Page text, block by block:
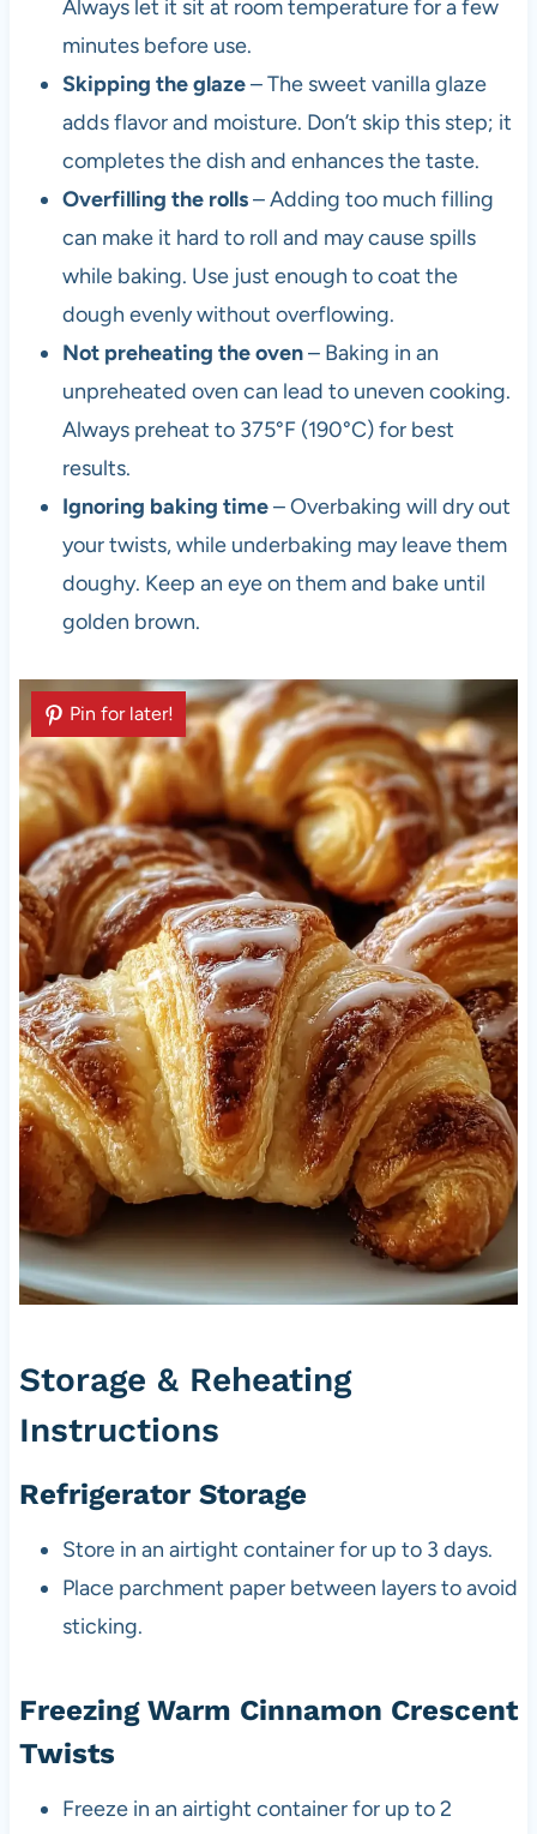
Always let it sit at room temperature for a few
minutes before use.
Skipping the glaze– The sweet vanilla glaze
adds flavor and moisture. Don’t skip this step; it
completes the dish and enhances the taste.
Overfilling the rolls– Adding too much filling
can make it hard to roll and may cause spills
while baking. Use just enough to coat the
dough evenly without overflowing.
Not preheating the oven– Baking in an
unpreheated oven can lead to uneven cooking.
Always preheat to 375°F (190°C) for best
results.
Ignoring baking time– Overbaking will dry out
your twists, while underbaking may leave them
doughy. Keep an eye on them and bake until
golden brown.
Pin for later!
Storage & Reheating
Instructions
Refrigerator Storage
Store in an airtight container for up to 3 days.
Place parchment paper between layers to avoid
sticking.
Freezing Warm Cinnamon Crescent
Twists
Freeze in an airtight container for up to 2